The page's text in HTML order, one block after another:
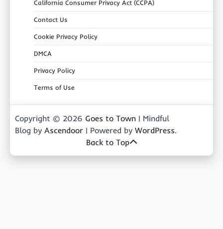
California Consumer Privacy Act (CCPA)
Contact Us
Cookie Privacy Policy
DMCA
Privacy Policy
Terms of Use
Copyright © 2026 Goes to Town | Mindful
Blog by Ascendoor | Powered by WordPress.
Back to Top